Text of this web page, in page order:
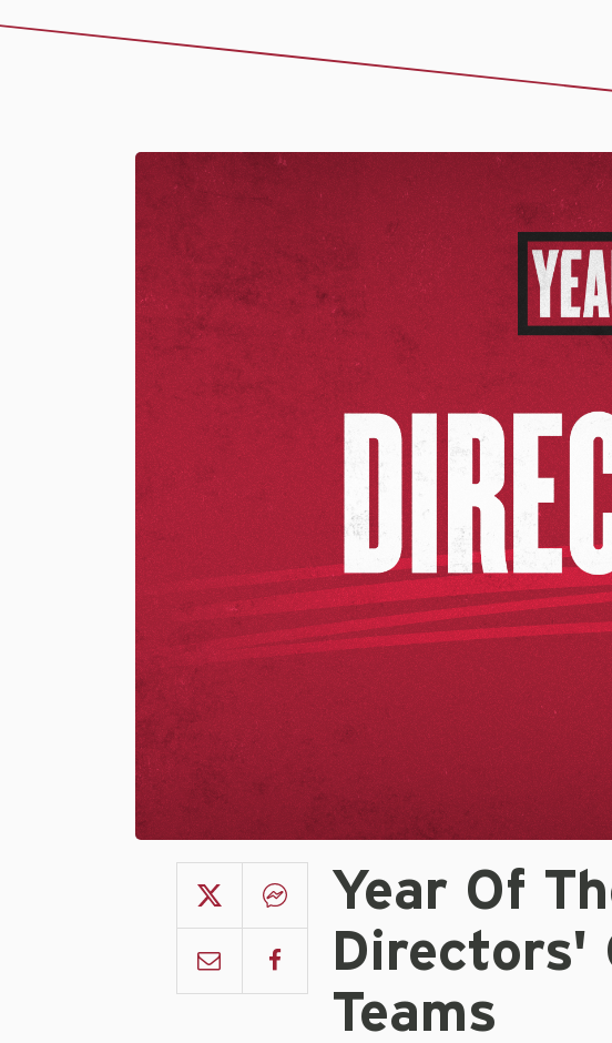
Year Of
Directors'
Teams